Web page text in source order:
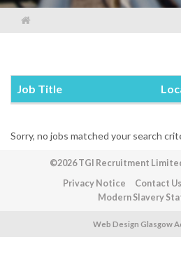
Job Title
Sorry, no jobs matched your search
©2026 TGI Recruitment
Privacy Notice
Contact Us
Modern Slavery
Web Design Glasgow